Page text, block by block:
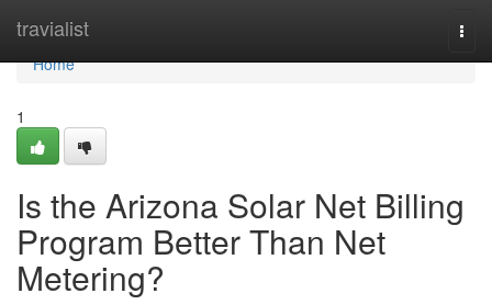
travialist
Home
Home
1
Is the Arizona Solar Net Billing
Program Better Than Net
Metering?